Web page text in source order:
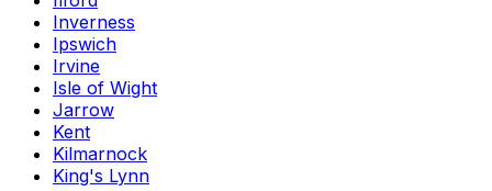
Inverness
Ipswich
Irvine
Isle of Wight
Jarrow
Kent
Kilmarnock
King's Lynn